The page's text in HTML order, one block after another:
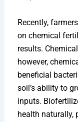
Recently,
on chemical
results.
however,
beneficial
soil’s ability to
inputs.
health naturally,